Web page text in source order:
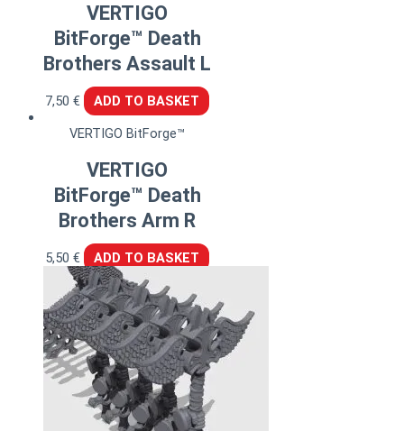
VERTIGO
BitForge™ Death
Brothers Assault L
7,50€
ADD TO BASKET
VERTIGO BitForge™
VERTIGO
BitForge™ Death
Brothers Arm R
5,50€ ADD TO BASKET